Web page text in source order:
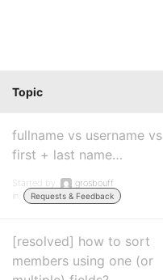
Topic
fullname vs username vs
first + last name…
Started by:
grosbouff
in:
Requests & Feedback
[resolved] how to sort
members using one (or